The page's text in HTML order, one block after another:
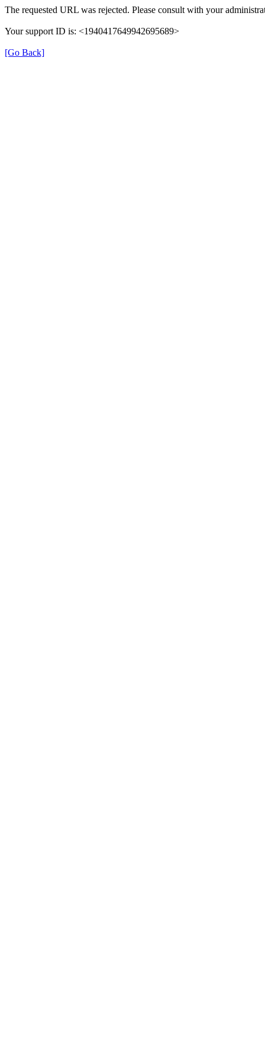
The requested URL was rejected. Please consult with your
Your support ID is: <1940417649942695689>
[Go Back]